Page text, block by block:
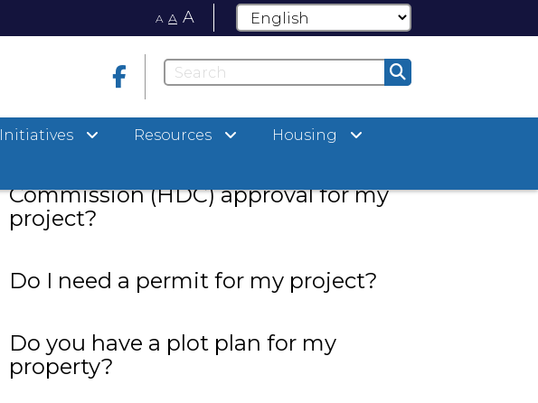
A A A
Initiatives Resources Housing
Is my property in the Historic District
Commission (HDC) approval for my
project?
Do I need a permit for my project?
Do you have a plot plan for my
property?